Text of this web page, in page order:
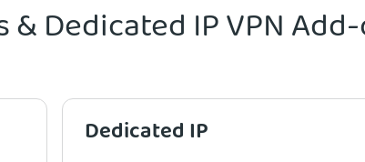
Dedicated IP VPN
Dedicated IP